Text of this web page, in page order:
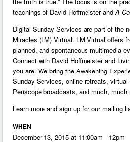
teachings of David Hoffmeister andA
Digital Sunday Services are part of the
Miracles (LM) Virtual. LM Virtual offers
planned, and spontaneous multimedia
Connect with David Hoffmeister and
you are. We bring the Awakening
Sunday Services, online retreats, virtual
Periscope broadcasts, and much, much
Learn more and sign up for our mailing
WHEN
December 13, 2015 at 11:00am - 12pm